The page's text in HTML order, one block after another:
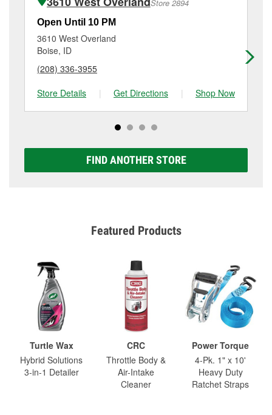
services like brake rotor & drum resurfacing will have
a small fee that may vary by location. Contact or visit
store #2835 for more details.
Store 2894
Open Until 10 PM
3610 West Overland
Boise, ID
(208) 336-3955
Store Details
| Get Directions | Shop Now
FIND ANOTHER STORE
Featured Products
Turtle Wax
Hybrid Solutions
3-in-1 Detailer
CRC
Throttle Body &
Air-Intake
Cleaner
Power Torque
4-Pk. 1" x 10'
Heavy Duty
Ratchet Straps